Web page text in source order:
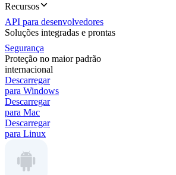
Recursos
API para desenvolvedores
Soluções integradas e prontas
Segurança
Proteção no maior padrão
internacional
Descarregar
para Windows
Descarregar
para Mac
Descarregar
para Linux